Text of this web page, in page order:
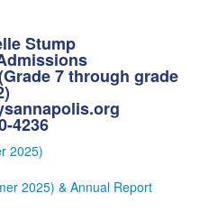
Stump
7 through grade
4236
2025)
2025) & Annual Report